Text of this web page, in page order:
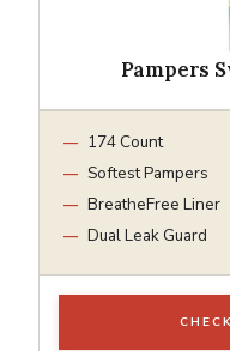
Pampers
174 Count
Softest Pampers
BreatheFree Liner
Dual Leak Guard